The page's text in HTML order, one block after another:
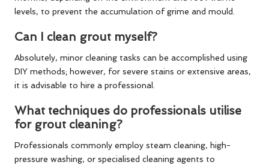
levels, to prevent the accumulation of grime and mould.
Can I clean grout myself?
Absolutely, minor cleaning tasks can be accomplished using
DIY methods; however, for severe stains or extensive areas,
it is advisable to hire a professional.
What techniques do professionals utilise
for grout cleaning?
Professionals commonly employ steam cleaning, high-
pressure washing, or specialised cleaning agents to